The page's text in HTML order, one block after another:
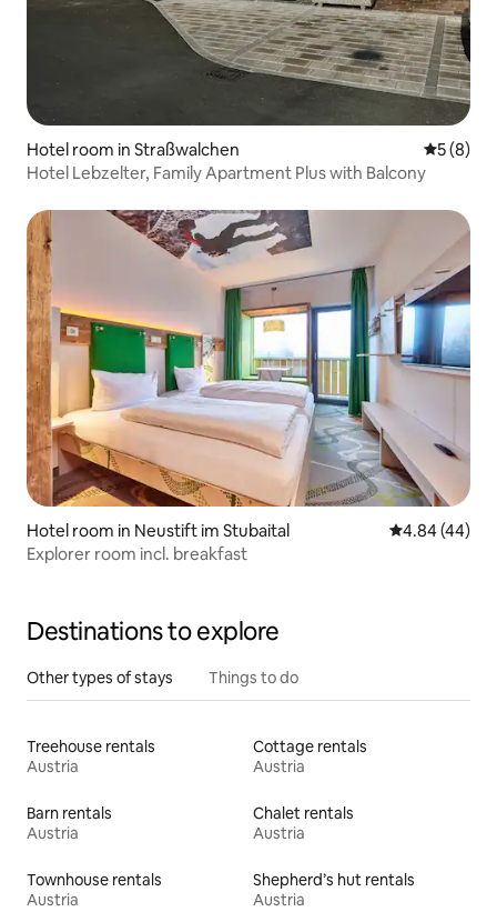
Hotel room in Straßwalchen 5 out of
5 (8)
Hotel Lebzelter, Family Apartment Plus with Balcony
Hotel room in Neustift im Stubaital 4.84 out of 5
4.84 (44)
Explorer room incl. breakfast
Destinations to explore
Other types of stays Things to do
Treehouse rentals
Austria
Cottage rentals
Austria
Barn rentals
Austria
Chalet rentals
Austria
Townhouse rentals
Austria
Shepherd’s hut rentals
Austria